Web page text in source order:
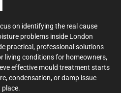
on identifying the real cause
problems inside London
practical, professional solutions
living conditions for homeowners,
effective mould treatment starts
condensation, or damp issue